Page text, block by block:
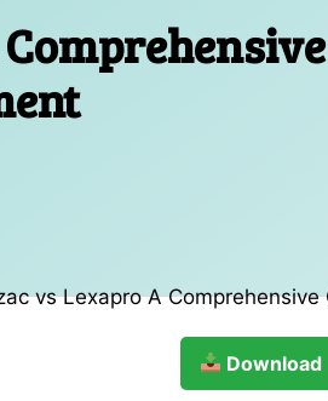
Download